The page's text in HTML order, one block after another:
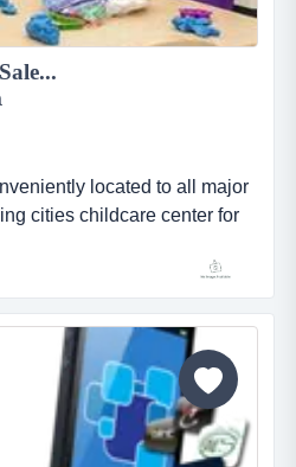
located to all major
cities childcare center for
quick sale due to health
day care / child care
neighborhood in the
of birmingham) off
lan...